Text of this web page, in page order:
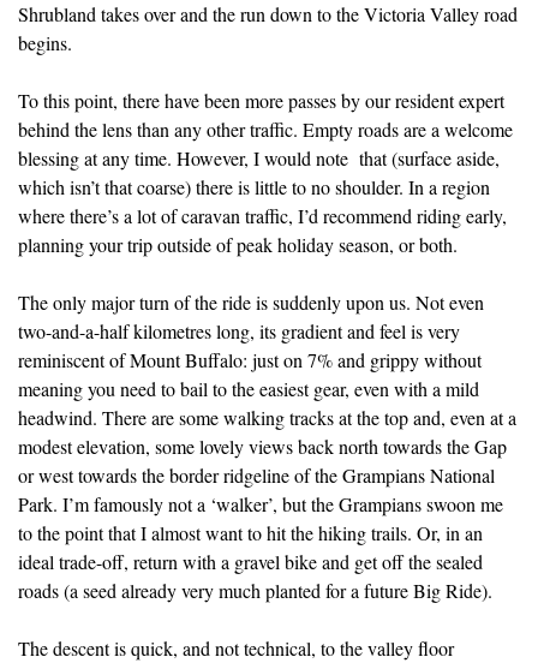
Shrubland takes over and the run down to the Victoria Valley road
begins.
To this point, there have been more passes by our resident expert
behind the lens than any other traffic. Empty roads are a welcome
blessing at any time. However, I would note that (surface aside,
which isn’t that coarse) there is little to no shoulder. In a region
where there’s a lot of caravan traffic, I’d recommend riding early,
planning your trip outside of peak holiday season, or both.
The only major turn of the ride is suddenly upon us. Not even
two-and-a-half kilometres long, its gradient and feel is very
reminiscent of Mount Buffalo: just on 7% and grippy without
meaning you need to bail to the easiest gear, even with a mild
headwind. There are some walking tracks at the top and, even at a
modest elevation, some lovely views back north towards the Gap
or west towards the border ridgeline of the Grampians National
Park. I’m famously not a ‘walker’, but the Grampians swoon me
to the point that I almost want to hit the hiking trails. Or, in an
ideal trade-off, return with a gravel bike and get off the sealed
roads (a seed already very much planted for a future Big Ride).
The descent is quick, and not technical, to the valley floor